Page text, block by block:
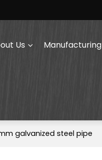
Us Manufacturing
galvanized steel pipe